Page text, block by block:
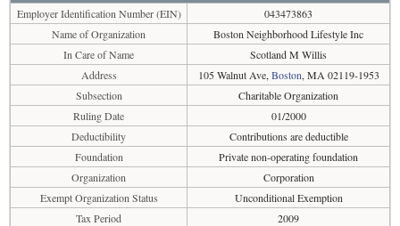
Employer Identification Number (EIN)
043473863
Name of Organization
Boston Neighborhood Lifestyle Inc
In Care of Name
Scotland M Willis
Address
105 Walnut Ave, Boston, MA 02119-1953
Subsection
Charitable Organization
Ruling Date
01/2000
Deductibility
Contributions are deductible
Foundation
Private non-operating foundation
Organization
Corporation
Exempt Organization Status
Unconditional Exemption
Tax Period
2009